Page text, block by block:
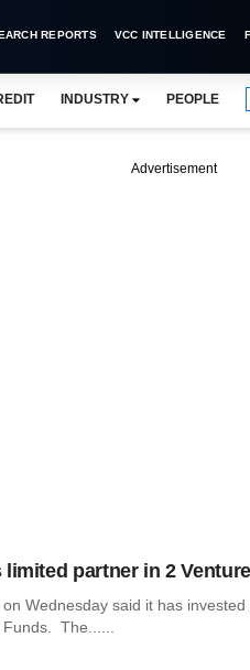
REPORTS VCC INTELLIGENCE
INDUSTRY PEOPLE
Advertisement
limited partner in 2
Wednesday said it has
The......